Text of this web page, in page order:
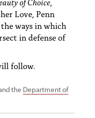
Love, Penn
ways in which
in defense of
follow.
the Department of